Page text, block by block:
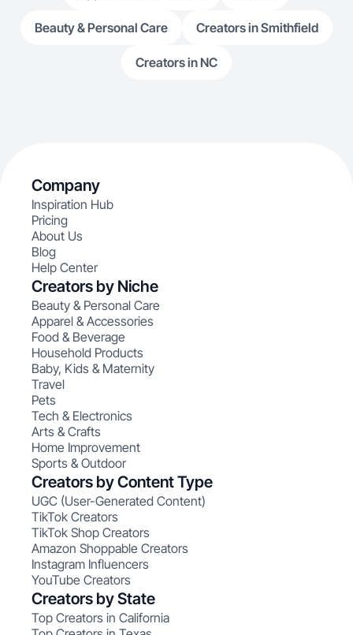
Beauty & Personal Care Creators in Smithfield
Creators in NC
Company
Inspiration Hub
Pricing
About Us
Blog
Help Center
Creators by Niche
Beauty & Personal Care
Apparel & Accessories
Food & Beverage
Household Products
Baby, Kids & Maternity
Travel
Pets
Tech & Electronics
Arts & Crafts
Home Improvement
Sports & Outdoor
Creators by Content Type
UGC (User-Generated Content)
TikTok Creators
TikTok Shop Creators
Amazon Shoppable Creators
Instagram Influencers
YouTube Creators
Creators by State
Top Creators in California